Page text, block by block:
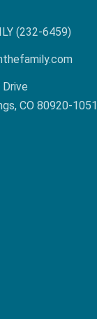
(232-6459)
CO 80920-1051